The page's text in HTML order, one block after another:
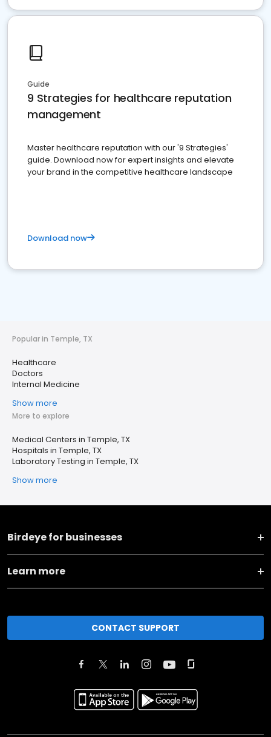
Guide
9 Strategies for healthcare reputation
management
Master healthcare reputation with our '9 Strategies'
guide. Download now for expert insights and elevate
your brand in the competitive healthcare landscape
Download now
Popular in Temple, TX
Healthcare
Doctors
Internal Medicine
Show more
More to explore
Medical Centers in Temple, TX
Hospitals in Temple, TX
Laboratory Testing in Temple, TX
Show more
Birdeye for businesses
Learn more
CONTACT SUPPORT